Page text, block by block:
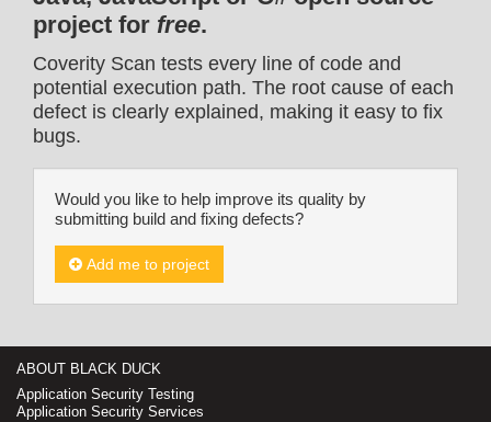
project for free.
Coverity Scan tests every line of code and
potential execution path. The root cause of each
defect is clearly explained, making it easy to fix
bugs.
Would you like to help improve its quality by
submitting build and fixing defects?
Add me to project
ABOUT BLACK DUCK
Application Security Testing
Application Security Services